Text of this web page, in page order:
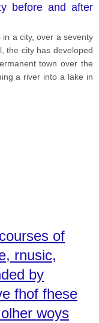
before and after
a city, over a seventy
the city has developed
town over the
a river into a lake in
of
rnusic,
by
fhof fhese
woys